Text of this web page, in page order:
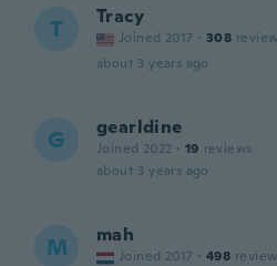
T Tracy
Joined 2017 · 308
about 3 years ago
G gearldine
Joined 2022 · 19 reviews
about 3 years ago
M mah
Joined 2017 · 498